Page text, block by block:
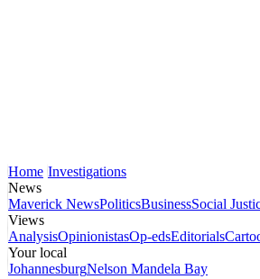
Home Investigations
News
Maverick NewsPoliticsBusinessSocial
Views
AnalysisOpinionistasOp-edsEditorials
Your local
JohannesburgNelson Mandela Bay